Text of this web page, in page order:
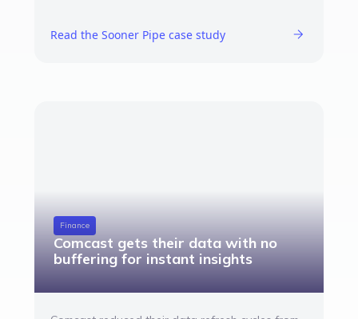
Read the Sooner Pipe case study
Finance
Comcast gets their data with no
buffering for instant insights